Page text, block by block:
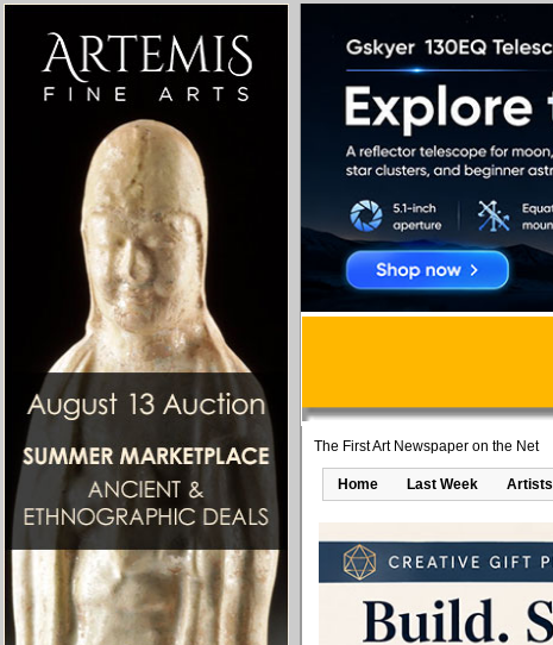
The First Art Newspaper on the Net
Home Last Week Artists